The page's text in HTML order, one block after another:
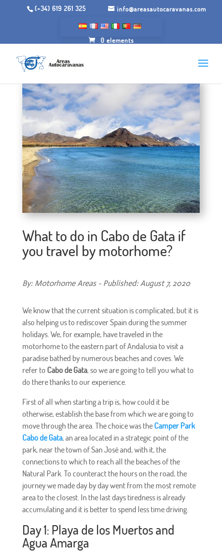
(+34) 619 261 325 info@areasautocaravanas.com
0 elements
What to do in Cabo de Gata if
you travel by motorhome?
By: Motorhome Areas - Published: August 7, 2020
We know that the current situation is complicated, but it is
also helping us to rediscover Spain during the summer
holidays. We, for example, have traveled in the
motorhome to the eastern part of Andalusia to visit a
paradise bathed by numerous beaches and coves. We
refer to Cabo de Gata, so we are going to tell you what to
do there thanks to our experience.
First of all when starting a trip is, how could it be
otherwise, establish the base from which we are going to
move through the area. The choice was the Camper Park
Cabo de Gata, an area located in a strategic point of the
park, near the town of San José and, with it, the
connections to which to reach all the beaches of the
Natural Park. To counteract the hours on the road, the
journey we made day by day went from the most remote
area to the closest. In the last days tiredness is already
accumulating and it is better to spend less time driving.
Day 1: Playa de los Muertos and
Agua Amarga